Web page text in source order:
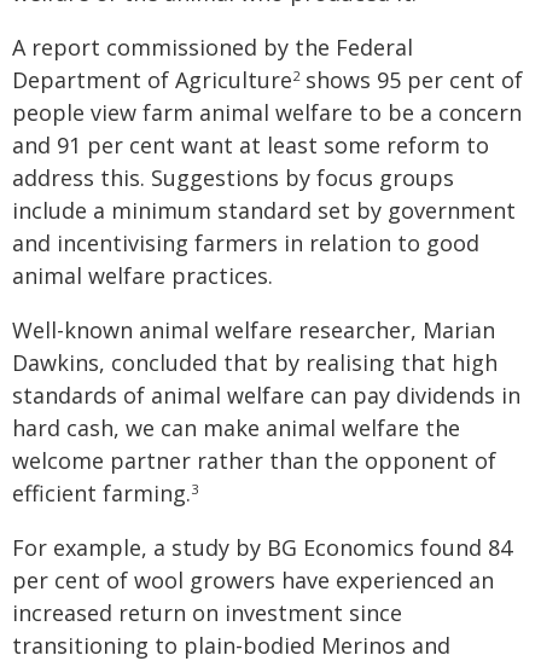
A report commissioned by the Federal
Department of Agriculture2shows 95 per cent of
people view farm animal welfare to be a concern
and 91 per cent want at least some reform to
address this. Suggestions by focus groups
include a minimum standard set by government
and incentivising farmers in relation to good
animal welfare practices.
Well-known animal welfare researcher, Marian
Dawkins, concluded that by realising that high
standards of animal welfare can pay dividends in
hard cash, we can make animal welfare the
welcome partner rather than the opponent of
efficient farming.3
For example, a study by BG Economics found 84
per cent of wool growers have experienced an
increased return on investment since
transitioning to plain-bodied Merinos and